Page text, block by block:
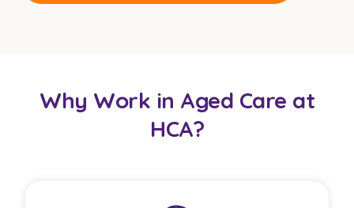
Why Work in Aged Care at
HCA?